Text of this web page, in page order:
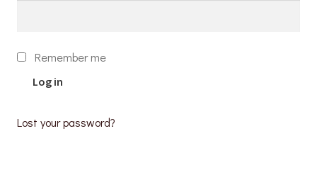
Remember me
Log in
Lost your password?